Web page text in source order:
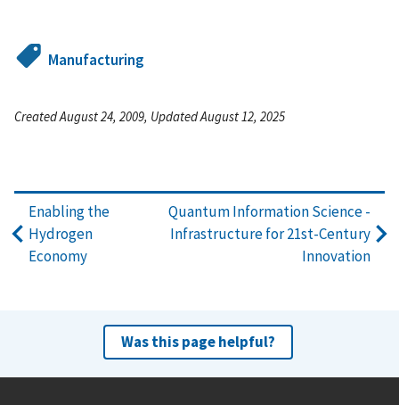
Manufacturing
Created August 24, 2009, Updated August 12, 2025
Enabling the
Hydrogen
Economy
Quantum Information Science -
Infrastructure for 21st-Century
Innovation
Was this page helpful?